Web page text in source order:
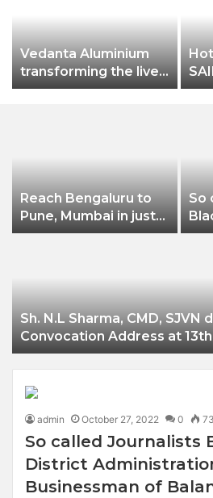
Vedanta Aluminium
transforming the lives
of farmers at
Reach Bengaluru to
Pune, Mumbai in just
in 7 hours
So
Sh. N.L Sharma, CMD, SJVN delivers
Convocation Address at 13th Convocation of
NIT Hamirpur.
admin October 27, 2022 0 73
So called Journalists
District
Businessman of